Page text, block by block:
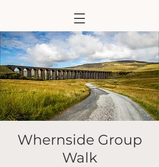
Whernside Group
Walk